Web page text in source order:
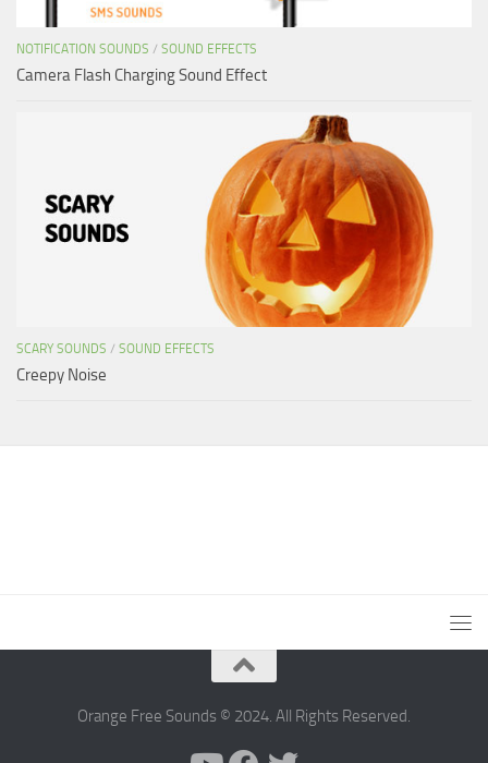
NOTIFICATION SOUNDS / SOUND EFFECTS
Camera Flash Charging Sound Effect
SCARY SOUNDS / SOUND EFFECTS
Creepy Noise
Orange Free Sounds © 2024. All Rights Reserved.